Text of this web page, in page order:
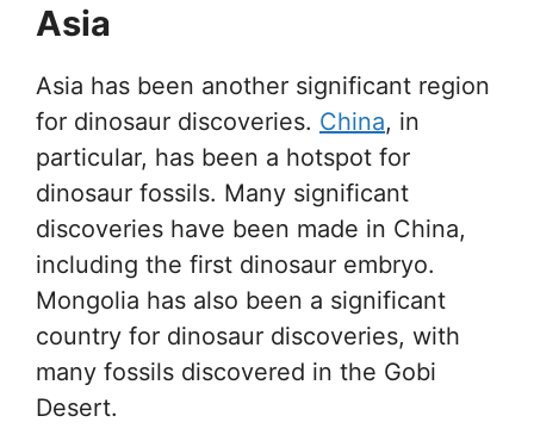
Asia
Asia has been another significant region
for dinosaur discoveries. China, in
particular, has been a hotspot for
dinosaur fossils. Many significant
discoveries have been made in China,
including the first dinosaur embryo.
Mongolia has also been a significant
country for dinosaur discoveries, with
many fossils discovered in the Gobi
Desert.